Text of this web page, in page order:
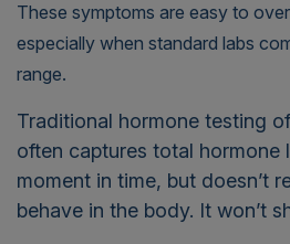
These symptoms are easy to
especially when standard labs
range.
Traditional hormone testing
often captures total hormone
moment in time, but doesn’t
behave in the body. It won’t